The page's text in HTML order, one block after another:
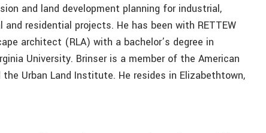
and land development planning for industrial,
residential projects. He has been with RETTEW
architect (RLA) with a bachelor’s degree in
University. Brinser is a member of the American
Urban Land Institute. He resides in Elizabethtown,